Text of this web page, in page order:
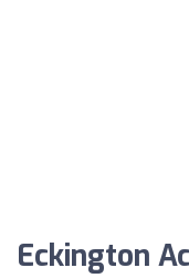
Eckington